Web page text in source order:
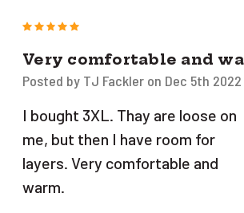
5
Very comfortable and
Posted by TJ Fackler on Dec 5th 2022
I bought 3XL. Thay are loose on
me, but then I have room for
layers. Very comfortable and
warm.